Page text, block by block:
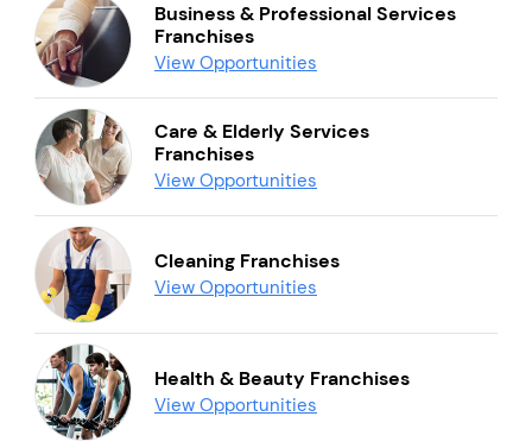
Business & Professional Services
Franchises
View Opportunities
Care & Elderly Services
Franchises
View Opportunities
Cleaning Franchises
View Opportunities
Health & Beauty Franchises
View Opportunities